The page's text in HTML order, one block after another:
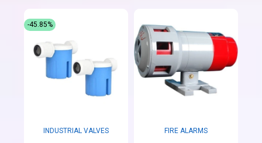
INDUSTRIAL VALVES
-45.85%
FIRE ALARMS